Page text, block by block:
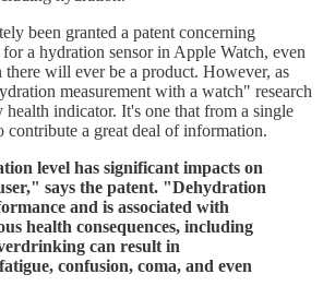
been granted a patent concerning
a hydration sensor in Apple Watch, even
there will ever be a product. However, as
measurement with a watch" research
health indicator. It's one that from a single
contribute a great deal of information.
level has significant impacts on
says the patent. "Dehydration
and is associated with
health consequences, including
can result in
confusion, coma, and even